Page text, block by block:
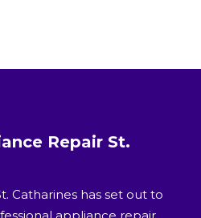
Repair St.
Catharines has set out to